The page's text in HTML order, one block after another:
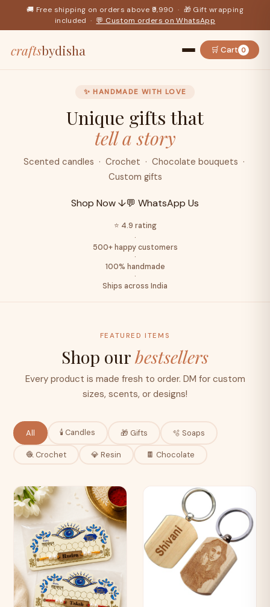
🚚 Free shipping on orders above ₹9,990 · 🎁 Gift wrapping
included · 💬 Custom orders on WhatsApp
craftsbydisha 🛒 Cart 0
✨ HANDMADE WITH LOVE
Unique gifts that
tell a story
Scented candles · Crochet · Chocolate bouquets ·
Custom gifts
Shop Now ↓💬 WhatsApp Us
⭐ 4.9 rating
·
500+ happy customers
·
100% handmade
·
Ships across India
FEATURED ITEMS
Shop ourbestsellers
Every product is made fresh to order. DM for custom
sizes, scents, or designs!
All 🕯️ Candles 🎁 Gifts 🫧 Soaps
🧶 Crochet 💎 Resin 🍫 Chocolate